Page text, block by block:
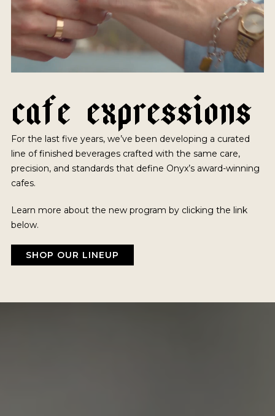
CAFE EXPRESSIONS
For the last five years, we’ve been developing a curated
line of finished beverages crafted with the same care,
precision, and standards that define Onyx’s award-winning
cafes.
Learn more about the new program by clicking the link
below.
SHOP OUR LINEUP